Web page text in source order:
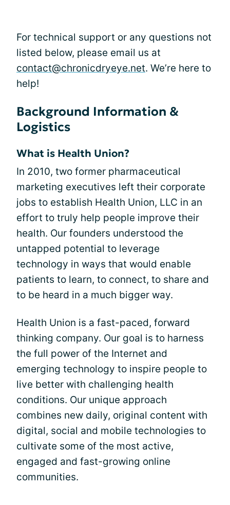
For technical support or any questions not
listed below, please email us at
contact@chronicdryeye.net. We’re here to
help!
Background Information &
Logistics
What is Health Union?
In 2010, two former pharmaceutical
marketing executives left their corporate
jobs to establish Health Union, LLC in an
effort to truly help people improve their
health. Our founders understood the
untapped potential to leverage
technology in ways that would enable
patients to learn, to connect, to share and
to be heard in a much bigger way.
Health Union is a fast-paced, forward
thinking company. Our goal is to harness
the full power of the Internet and
emerging technology to inspire people to
live better with challenging health
conditions. Our unique approach
combines new daily, original content with
digital, social and mobile technologies to
cultivate some of the most active,
engaged and fast-growing online
communities.